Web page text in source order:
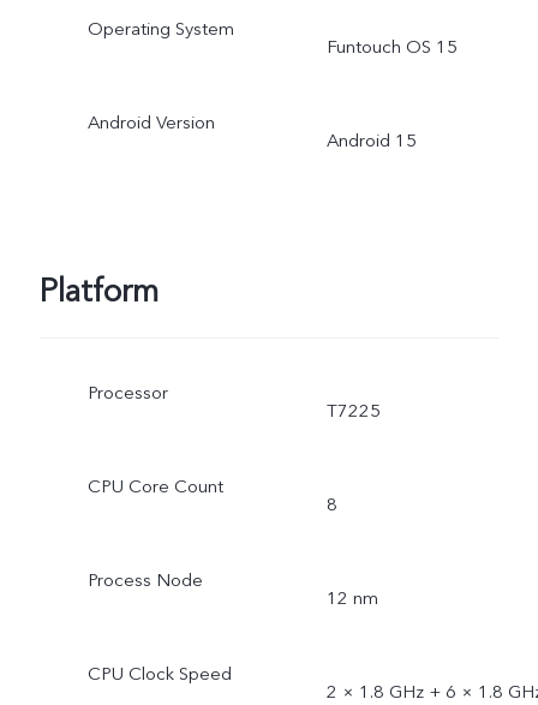
Operating System
Funtouch OS 15
Android Version
Android 15
Platform
Processor
T7225
CPU Core Count
8
Process Node
12 nm
CPU Clock Speed
2 × 1.8 GHz + 6 × 1.8